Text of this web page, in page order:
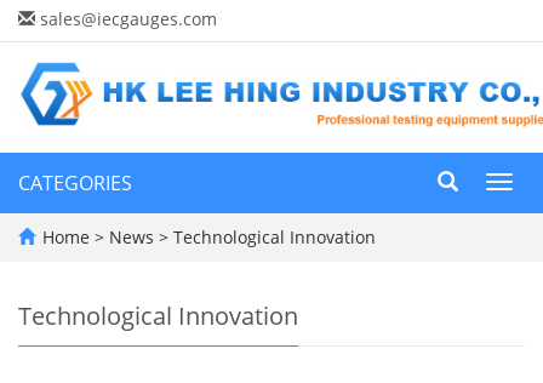
sales@iecgauges.com
CATEGORIES
Home > News > Technological Innovation
Technological Innovation